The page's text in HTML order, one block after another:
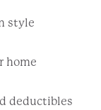
style
home
deductibles